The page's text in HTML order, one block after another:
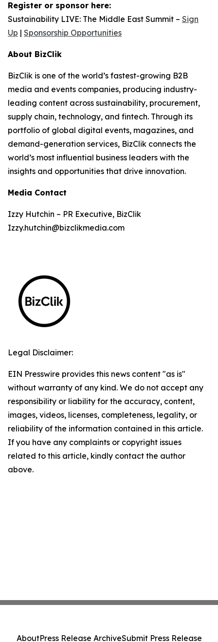
Register or sponsor here:
Sustainability LIVE: The Middle East Summit – Sign
Up | Sponsorship Opportunities
About BizClik
BizClik is one of the world’s fastest-growing B2B
media and events companies, producing industry-
leading content across sustainability, procurement,
supply chain, technology, and fintech. Through its
portfolio of global digital events, magazines, and
demand-generation services, BizClik connects the
world’s most influential business leaders with the
insights and opportunities that drive innovation.
Media Contact
Izzy Hutchin – PR Executive, BizClik
Izzy.hutchin@bizclikmedia.com
Legal Disclaimer:
EIN Presswire provides this news content "as is"
without warranty of any kind. We do not accept any
responsibility or liability for the accuracy, content,
images, videos, licenses, completeness, legality, or
reliability of the information contained in this article.
If you have any complaints or copyright issues
related to this article, kindly contact the author
above.
AboutPress Release ArchiveSubmit Press Release